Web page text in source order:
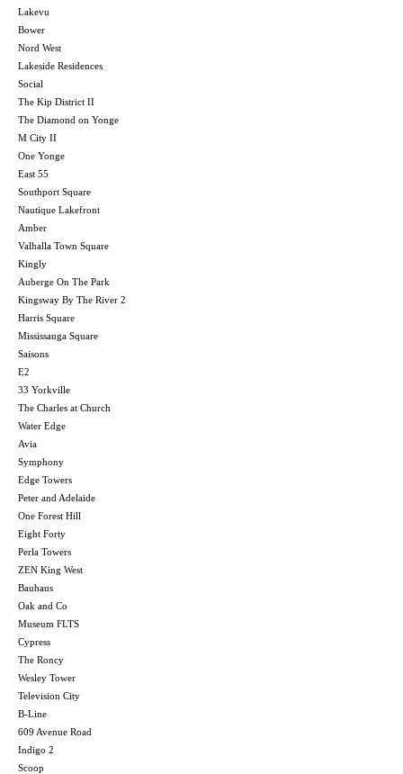
Lakevu
Bower
Nord West
Lakeside Residences
Social
The Kip District II
The Diamond on Yonge
M City II
One Yonge
East 55
Southport Square
Nautique Lakefront
Amber
Valhalla Town Square
Kingly
Auberge On The Park
Kingsway By The River 2
Harris Square
Mississauga Square
Saisons
E2
33 Yorkville
The Charles at Church
Water Edge
Avia
Symphony
Edge Towers
Peter and Adelaide
One Forest Hill
Eight Forty
Perla Towers
ZEN King West
Bauhaus
Oak and Co
Museum FLTS
Cypress
The Roncy
Wesley Tower
Television City
B-Line
609 Avenue Road
Indigo 2
Scoop